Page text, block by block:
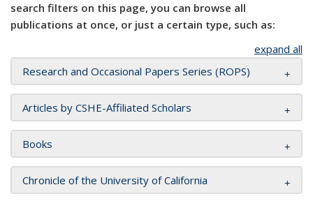
search filters on this page, you can browse all
publications at once, or just a certain type, such as:
expand all
Research and Occasional Papers Series (ROPS)
Articles by CSHE-Affiliated Scholars
Books
Chronicle of the University of California